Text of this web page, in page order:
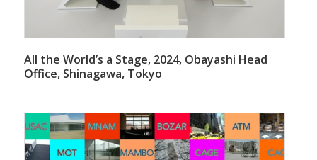
All the World’s a Stage, 2024, Obayashi Head
Office, Shinagawa, Tokyo